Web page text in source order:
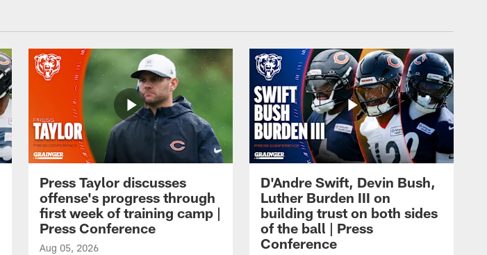
Press Taylor discusses
offense's progress through
first week of training camp |
Press Conference
Aug 05, 2026
D'Andre Swift, Devin Bush,
Luther Burden III on
building trust on both sides
of the ball | Press
Conference